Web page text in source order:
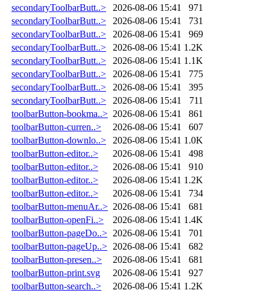
secondaryToolbarButt..>
2026-08-06 15:41
971
secondaryToolbarButt..>
2026-08-06 15:41
731
secondaryToolbarButt..>
2026-08-06 15:41
969
secondaryToolbarButt..>
2026-08-06 15:41 1.2K
secondaryToolbarButt..>
2026-08-06 15:41 1.1K
secondaryToolbarButt..>
2026-08-06 15:41
775
secondaryToolbarButt..>
2026-08-06 15:41
395
secondaryToolbarButt..>
2026-08-06 15:41
711
toolbarButton-bookma..> 2026-08-06 15:41
861
toolbarButton-curren..>
2026-08-06 15:41
607
toolbarButton-downlo..>
2026-08-06 15:41 1.0K
toolbarButton-editor..>
2026-08-06 15:41
498
toolbarButton-editor..>
2026-08-06 15:41
910
toolbarButton-editor..>
2026-08-06 15:41 1.2K
toolbarButton-editor..>
2026-08-06 15:41
734
toolbarButton-menuAr..> 2026-08-06 15:41
681
toolbarButton-openFi..>
2026-08-06 15:41 1.4K
toolbarButton-pageDo..> 2026-08-06 15:41
701
toolbarButton-pageUp..> 2026-08-06 15:41
682
toolbarButton-presen..>
2026-08-06 15:41
681
toolbarButton-print.svg
2026-08-06 15:41
927
toolbarButton-search..>
2026-08-06 15:41 1.2K